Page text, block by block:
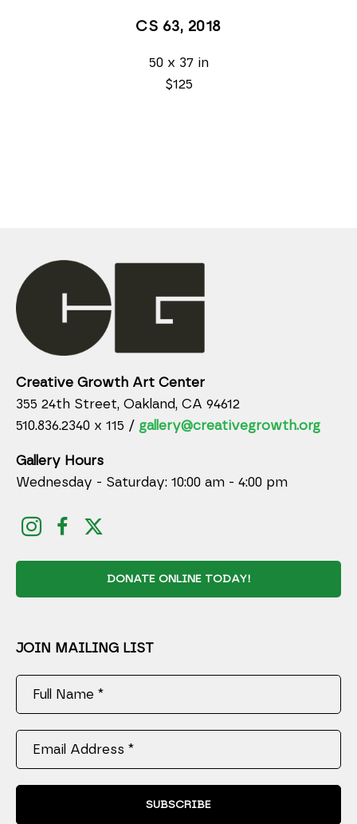
CS 63, 2018
50 x 37 in
$125
Creative Growth Art Center
355 24th Street, Oakland, CA 94612
510.836.2340 x 115 / gallery@creativegrowth.org
Gallery Hours
Wednesday - Saturday: 10:00 am - 4:00 pm
DONATE ONLINE TODAY!
JOIN MAILING LIST
Full Name *
Email Address *
SUBSCRIBE